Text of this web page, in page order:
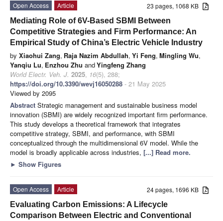
23 pages, 1068 KB
Open Access
Article
Mediating Role of 6V-Based SBMI Between
Competitive Strategies and Firm Performance: An
Empirical Study of China’s Electric Vehicle Industry
by Xiaohui Zang, Raja Nazim Abdullah, Yi Feng, Mingling Wu,
Yanqiu Lu, Enzhou Zhu andYingfeng Zhang
World Electr. Veh. J. 2025, 16(5), 288;
https://doi.org/10.3390/wevj16050288 - 21 May 2025
Viewed by 2095
Abstract Strategic management and sustainable business model
innovation (SBMI) are widely recognized important firm performance.
This study develops a theoretical framework that integrates
competitive strategy, SBMI, and performance, with SBMI
conceptualized through the multidimensional 6V model. While the
model is broadly applicable across industries, [...] Read more.
► Show Figures
24 pages, 1696 KB
Open Access
Article
Evaluating Carbon Emissions: A Lifecycle
Comparison Between Electric and Conventional